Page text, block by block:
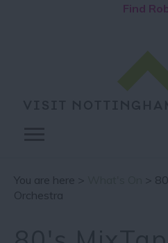
Find
You are here >
>
Orchestra